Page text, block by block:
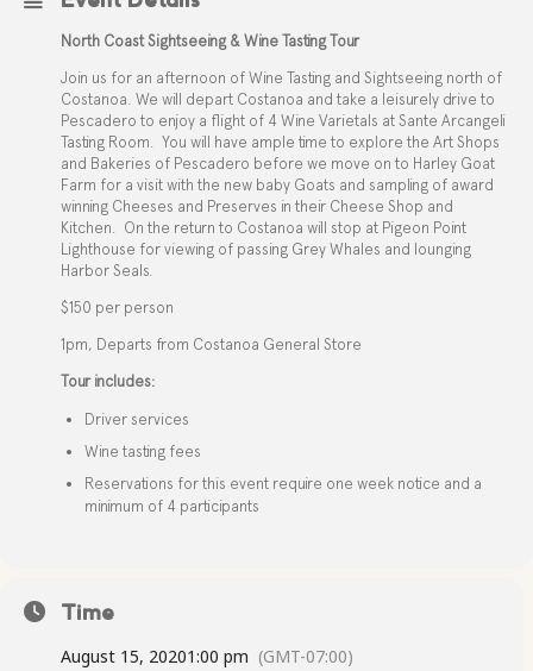
North Coast Sightseeing & Wine Tasting Tour
Join us for an afternoon of Wine Tasting and Sightseeing north of
Costanoa. We will depart Costanoa and take a leisurely drive to
Pescadero to enjoy a flight of 4 Wine Varietals at Sante Arcangeli
Tasting Room. You will have ample time to explore the Art Shops
and Bakeries of Pescadero before we move on to Harley Goat
Farm for a visit with the new baby Goats and sampling of award
winning Cheeses and Preserves in their Cheese Shop and
Kitchen. On the return to Costanoa will stop at Pigeon Point
Lighthouse for viewing of passing Grey Whales and lounging
Harbor Seals.
$150 per person
1pm, Departs from Costanoa General Store
Tour includes:
Driver services
Wine tasting fees
Reservations for this event require one week notice and a
minimum of 4 participants
Time
August 15, 20201:00 pm (GMT-07:00)